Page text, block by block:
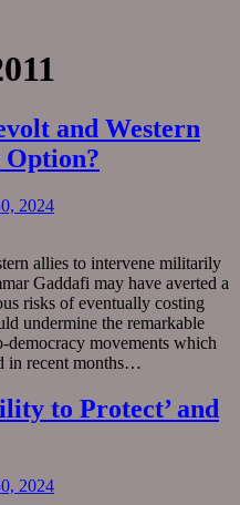
and Western
2024
allies to intervene militarily
Gaddafi may have averted a
risks of eventually costing
undermine the remarkable
movements which
in recent months…
to Protect’ and
2024